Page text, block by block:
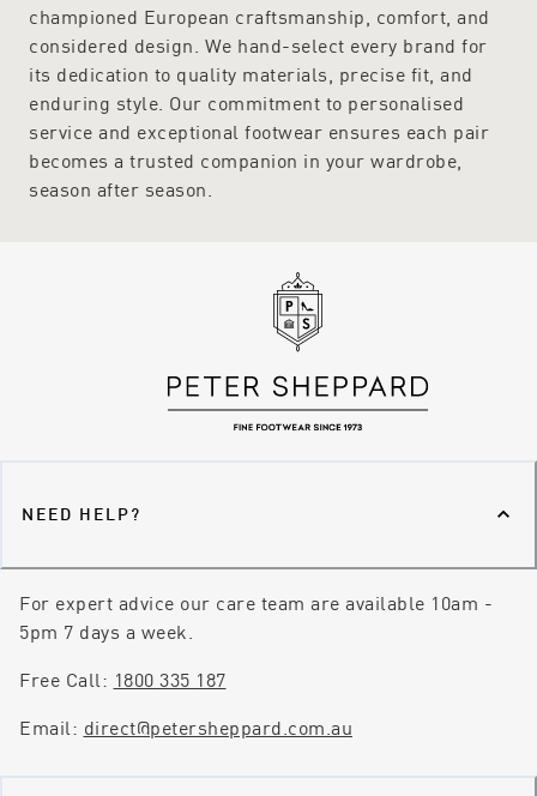
championed European craftsmanship, comfort, and
considered design. We hand-select every brand for
its dedication to quality materials, precise fit, and
enduring style. Our commitment to personalised
service and exceptional footwear ensures each pair
becomes a trusted companion in your wardrobe,
season after season.
NEED HELP?
For expert advice our care team are available 10am -
5pm 7 days a week.
Free Call: 1800 335 187
Email: direct@petersheppard.com.au